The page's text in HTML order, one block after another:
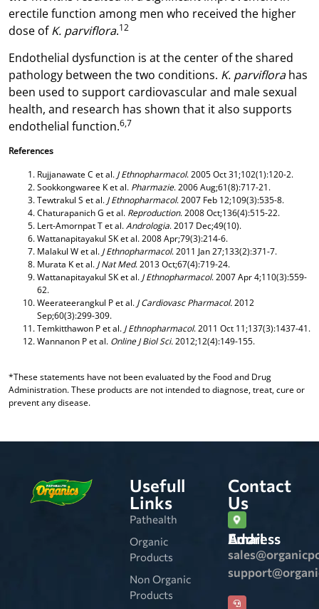
erectile function among men who received the higher
dose ofK. parviflora.12
Endothelial dysfunction is at the center of the shared
pathology between the two conditions. K. parviflorahas
been used to support cardiovascular and male sexual
health, and research has shown that it also supports
endothelial function.6,7
References
Rujjanawate C et al. J Ethnopharmacol. 2005 Oct 31;102(1):120-2.
Sookkongwaree K et al. Pharmazie. 2006 Aug;61(8):717-21.
Tewtrakul S et al. J Ethnopharmacol. 2007 Feb 12;109(3):535-8.
Chaturapanich G et al. Reproduction. 2008 Oct;136(4):515-22.
Lert-Amornpat T et al.Andrologia. 2017 Dec;49(10).
Wattanapitayakul SK et al.2008 Apr;79(3):214-6.
Malakul W et al. J Ethnopharmacol. 2011 Jan 27;133(2):371-7.
Murata K et al. J Nat Med. 2013 Oct;67(4):719-24.
Wattanapitayakul SK et al. J Ethnopharmacol. 2007 Apr 4;110(3):559-
62.
Weerateerangkul P et al. J Cardiovasc Pharmacol.2012
Sep;60(3):299-309.
Temkitthawon P et al. J Ethnopharmacol. 2011 Oct 11;137(3):1437-41.
Wannanon P et al. Online J Biol Sci.2012;12(4):149-155.
*These statements have not been evaluated by the Food and Drug
Administration. These products are not intended to diagnose, treat, cure or
prevent any disease.
Usefull
Links
Pathealth
Organic
Products
Non Organic
Products
Contact
Us
Email Address